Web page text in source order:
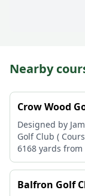
Nearby
Crow Wood
Designed by
Golf Club (
6168 yards
Balfron Golf